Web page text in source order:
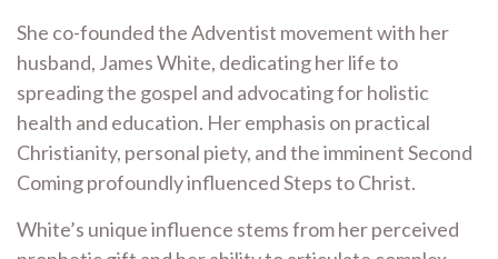
She co-founded the Adventist movement with her
husband, James White, dedicating her life to
spreading the gospel and advocating for holistic
health and education. Her emphasis on practical
Christianity, personal piety, and the imminent Second
Coming profoundly influenced Steps to Christ.
White’s unique influence stems from her perceived